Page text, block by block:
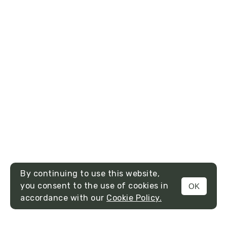
MENU
By continuing to use this website,
you consent to the use of cookies in
accordance with our Cookie Policy.
OK